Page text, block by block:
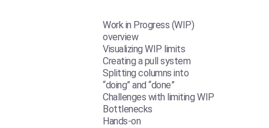
Work in Progress (WIP)
overview
Visualizing WIP limits
Creating a pull system
Splitting columns into
“doing” and “done”
Challenges with limiting WIP
Bottlenecks
Hands-on